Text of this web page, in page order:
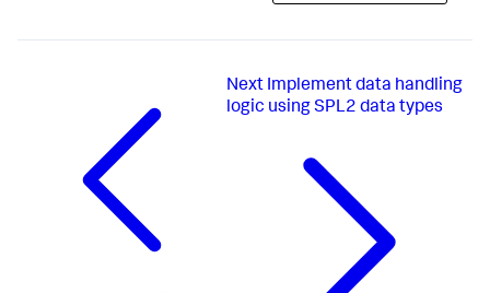
Next Implement data handling
logic using SPL2 data types